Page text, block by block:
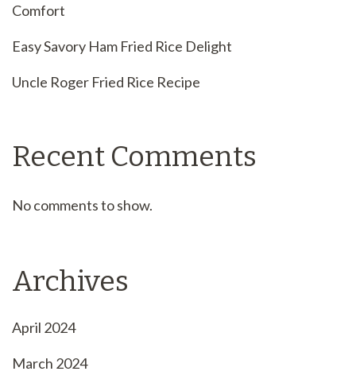
Comfort
Easy Savory Ham Fried Rice Delight
Uncle Roger Fried Rice Recipe
Recent Comments
No comments to show.
Archives
April 2024
March 2024